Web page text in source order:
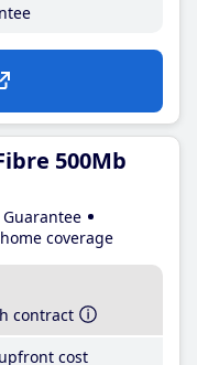
500Mb
coverage
contract
cost